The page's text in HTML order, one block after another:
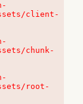
client-
chunk-
root-